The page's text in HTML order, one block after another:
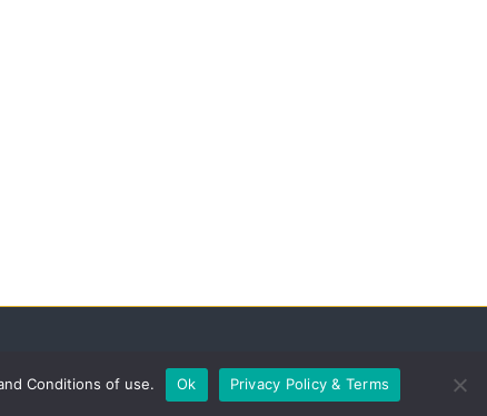
Conditions of use. Ok Privacy Policy & Terms